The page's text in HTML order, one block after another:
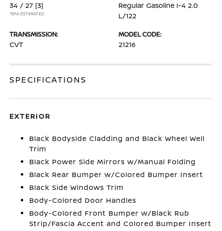
34 / 27 [3]
*EPA ESTIMATED
Regular Gasoline I-4 2.0
L/122
TRANSMISSION:
CVT
MODEL CODE:
21216
SPECIFICATIONS
EXTERIOR
Black Bodyside Cladding and Black Wheel Well
Trim
Black Power Side Mirrors w/Manual Folding
Black Rear Bumper w/Colored Bumper Insert
Black Side Windows Trim
Body-Colored Door Handles
Body-Colored Front Bumper w/Black Rub
Strip/Fascia Accent and Colored Bumper Insert